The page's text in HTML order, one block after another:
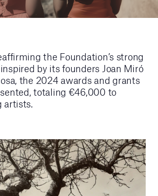
the Foundation’s strong
by its founders Joan Miró
the 2024 awards and grants
totaling €46,000 to
artists.